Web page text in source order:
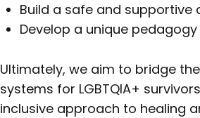
Build a safe and
Develop a unique
Ultimately, we aim to bridge
systems for LGBTQIA+
inclusive approach to healing